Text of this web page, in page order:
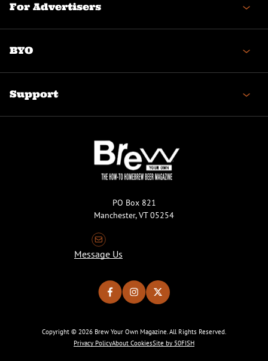
For Advertisers
BYO
Support
PO Box 821
Manchester, VT 05254
Message Us
Copyright © 2026 Brew Your Own Magazine. All Rights Reserved.
Privacy PolicyAbout CookiesSite by 50FISH